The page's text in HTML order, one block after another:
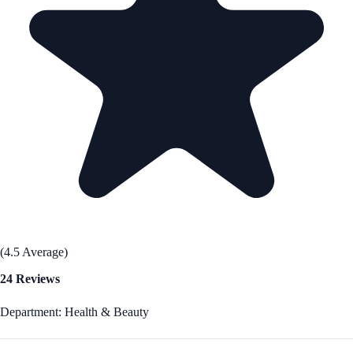
(4.5 Average)
24 Reviews
Department: Health & Beauty